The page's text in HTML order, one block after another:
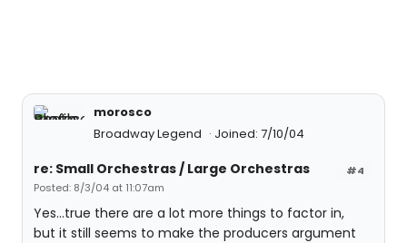
morosco
Broadway Legend
Joined: 7/10/04
#4
re: Small Orchestras / Large Orchestras
Posted: 8/3/04 at 11:07am
Yes...true there are a lot more things to factor in,
but it still seems to make the producers argument